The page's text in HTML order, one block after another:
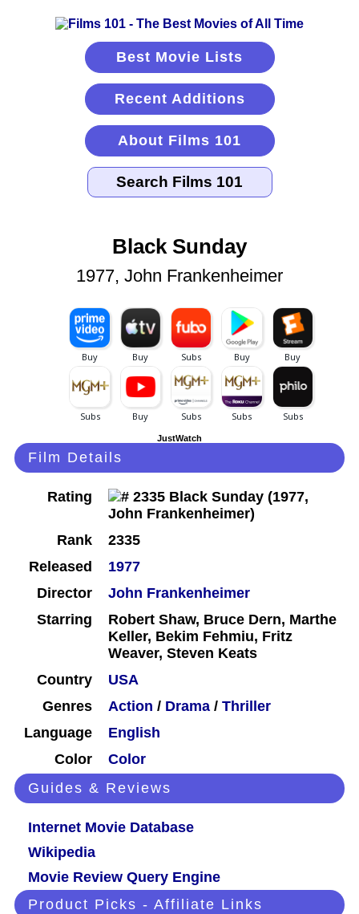
Best Movie Lists
Recent Additions
About Films 101
Black Sunday
1977, John Frankenheimer
JustWatch
Film Details
Rating
Rank
2335
Released
1977
Director
John Frankenheimer
Starring
Robert Shaw, Bruce Dern, Marthe
Keller, Bekim Fehmiu, Fritz
Weaver, Steven Keats
Country
USA
Genres
Action / Drama / Thriller
Language
English
Color
Color
Guides & Reviews
Internet Movie Database
Wikipedia
Movie Review Query Engine
Product Picks - Affiliate Links